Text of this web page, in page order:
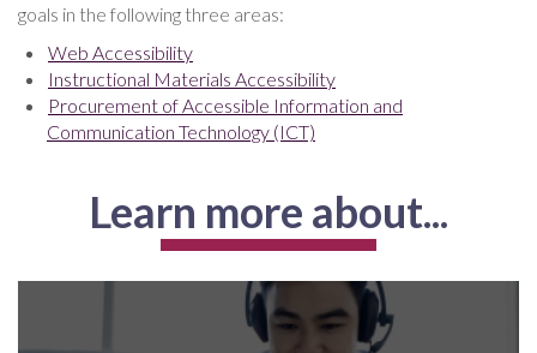
goals in the following three areas:
Web Accessibility
Instructional Materials Accessibility
Procurement of Accessible Information and
Communication Technology (ICT)
Learn more about...